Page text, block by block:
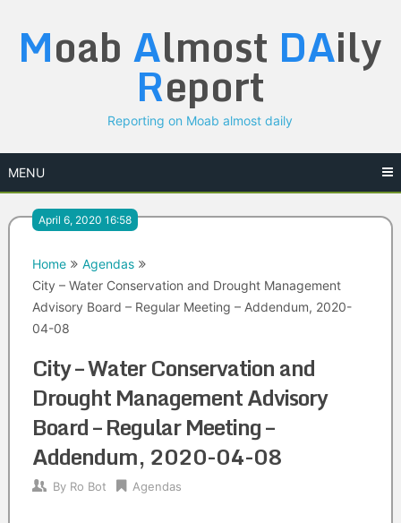
content
Moab Almost DAily
Report
Reporting on Moab almost daily
MENU
April 6, 2020 16:58
Home
Agendas
City – Water Conservation and Drought Management
Advisory Board – Regular Meeting – Addendum, 2020-
04-08
City – Water Conservation and
Drought Management Advisory
Board – Regular Meeting –
Addendum, 2020-04-08
By Ro Bot Agendas